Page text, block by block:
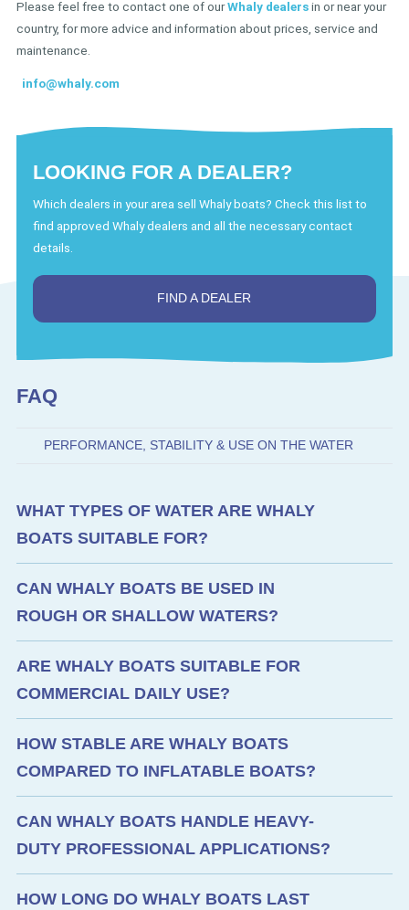
Please feel free to contact one of ourWhaly dealersin or near your
country, for more advice and information about prices, service and
maintenance.
info@whaly.com
LOOKING FOR A DEALER?
Which dealers in your area sell Whaly boats? Check this list to
find approved Whaly dealers and all the necessary contact
details.
FIND A DEALER
FAQ
PERFORMANCE, STABILITY & USE ON THE WATER
WHAT TYPES OF WATER ARE WHALY
BOATS SUITABLE FOR?
CAN WHALY BOATS BE USED IN
ROUGH OR SHALLOW WATERS?
ARE WHALY BOATS SUITABLE FOR
COMMERCIAL DAILY USE?
HOW STABLE ARE WHALY BOATS
COMPARED TO INFLATABLE BOATS?
CAN WHALY BOATS HANDLE HEAVY-
DUTY PROFESSIONAL APPLICATIONS?
HOW LONG DO WHALY BOATS LAST